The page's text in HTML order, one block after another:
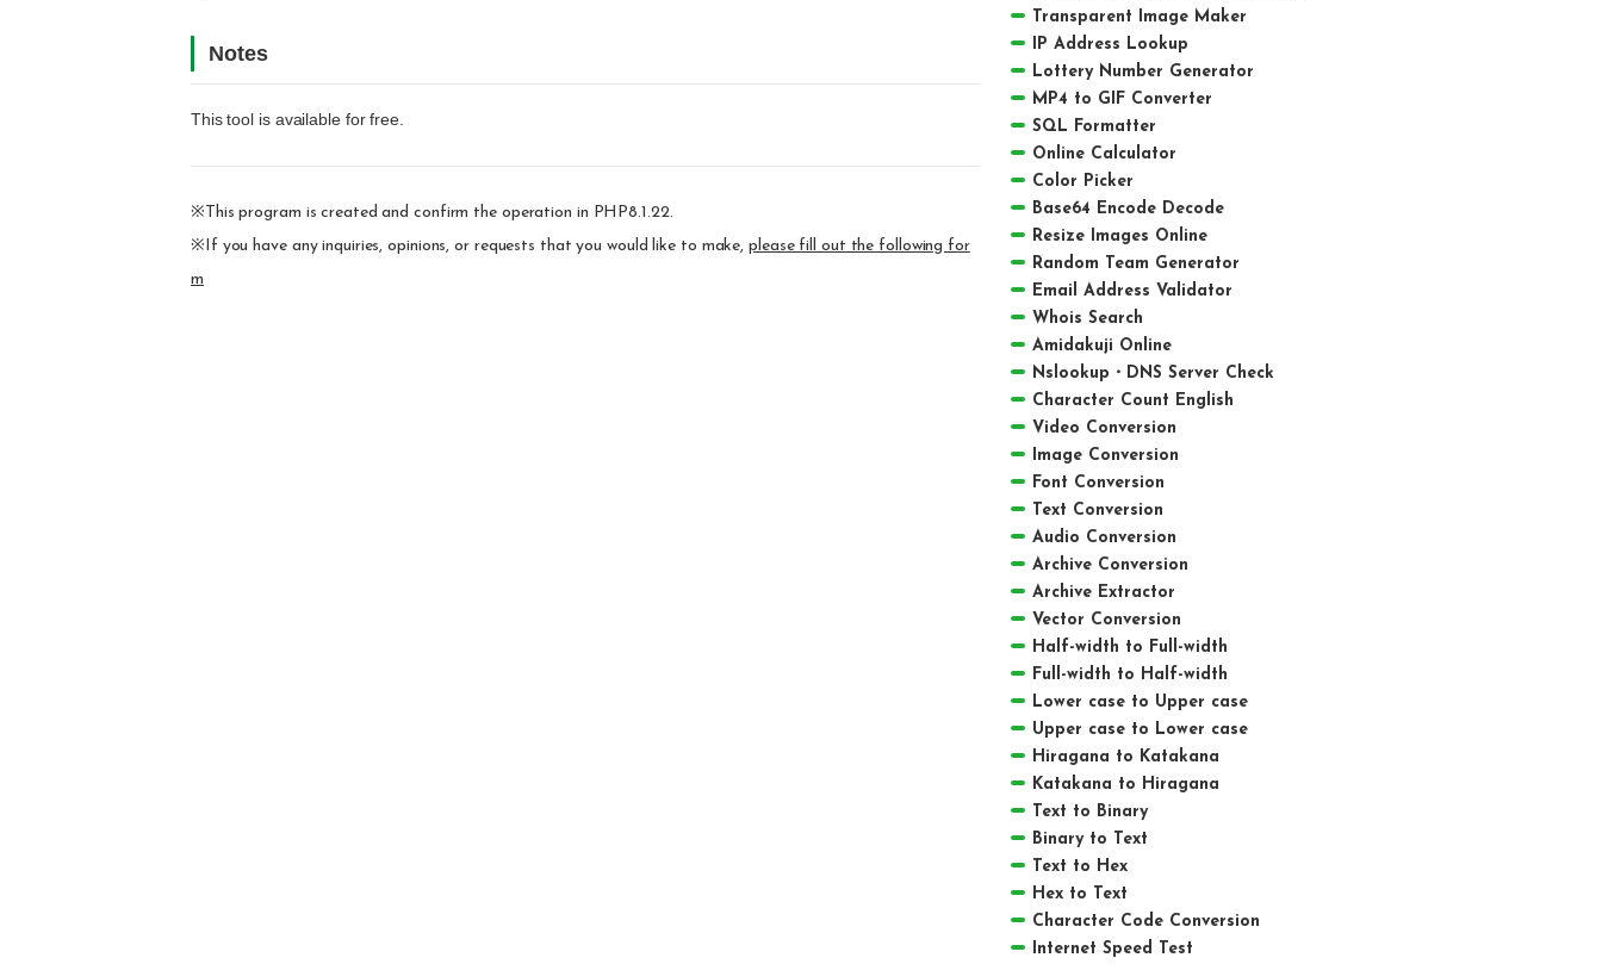
Notes
This tool is available for free.
※This program is created and confirm the operation in PHP8.1.22.
※If you have any inquiries, opinions, or requests that you would like to make,please fill out the following for
m
Transparent Image Maker
IP Address Lookup
Lottery Number Generator
MP4 to GIF Converter
SQL Formatter
Online Calculator
Color Picker
Base64 Encode Decode
Resize Images Online
Random Team Generator
Email Address Validator
Whois Search
Amidakuji Online
Nslookup・DNS Server Check
Character Count English
Video Conversion
Image Conversion
Font Conversion
Text Conversion
Audio Conversion
Archive Conversion
Archive Extractor
Vector Conversion
Half-width to Full-width
Full-width to Half-width
Lower case to Upper case
Upper case to Lower case
Hiragana to Katakana
Katakana to Hiragana
Text to Binary
Binary to Text
Text to Hex
Hex to Text
Character Code Conversion
Internet Speed Test